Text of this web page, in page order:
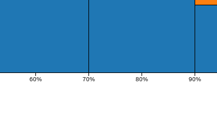
60% 70% 80% 90%